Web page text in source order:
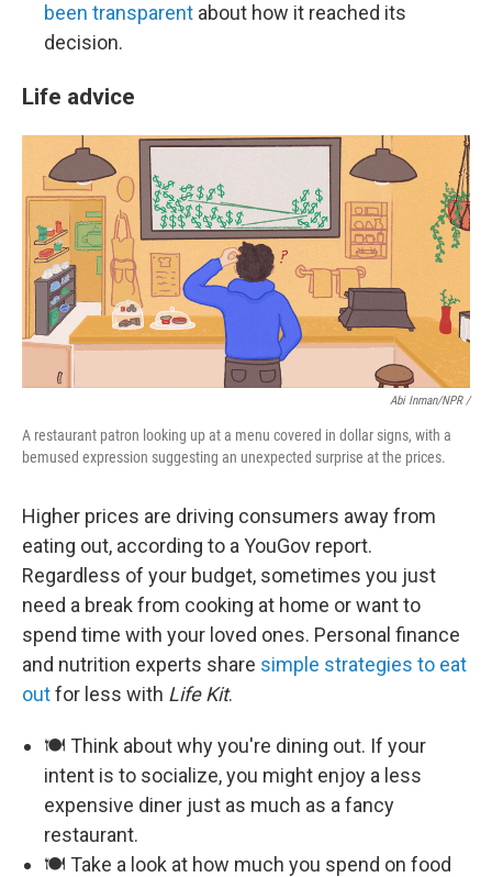
been transparent about how it reached its
decision.
Life advice
Abi Inman/NPR /
A restaurant patron looking up at a menu covered in dollar signs, with a
bemused expression suggesting an unexpected surprise at the prices.
Higher prices are driving consumers away from
eating out, according to a YouGov report.
Regardless of your budget, sometimes you just
need a break from cooking at home or want to
spend time with your loved ones. Personal finance
and nutrition experts share simple strategies to eat
outfor less with Life Kit.
🍽️ Think about why you're dining out. If your
intent is to socialize, you might enjoy a less
expensive diner just as much as a fancy
restaurant.
🍽️ Take a look at how much you spend on food